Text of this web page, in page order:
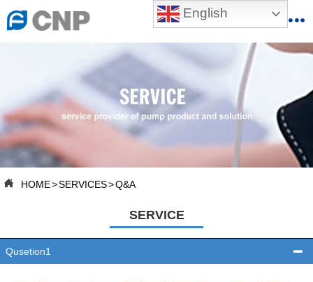
English

 HOME>SERVICES>Q&A
SERVICE
Qusetion1 
ABOUT US
 PRODUCTS
PRODUCTION BASE